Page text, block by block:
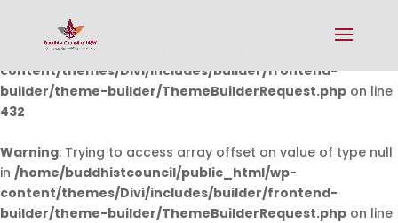
Warning: Undefined array key 0 in
/home/buddhistcouncil/public_html/wp-
content/themes/Divi/includes/builder/frontend-
builder/theme-builder/ThemeBuilderRequest.php on line
432
Warning: Trying to access array offset on value of type null
in /home/buddhistcouncil/public_html/wp-
content/themes/Divi/includes/builder/frontend-
builder/theme-builder/ThemeBuilderRequest.php on line